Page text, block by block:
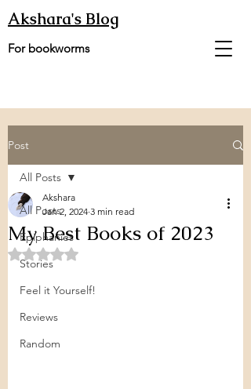
Akshara's Blog
For bookworms
Post
All Posts
Epiphanies
Stories
Feel it Yourself!
Reviews
Random
All Posts
My Best Books of 2023
Akshara
Jan 2, 2024 3 min read
Rated NaN out of 5 stars.